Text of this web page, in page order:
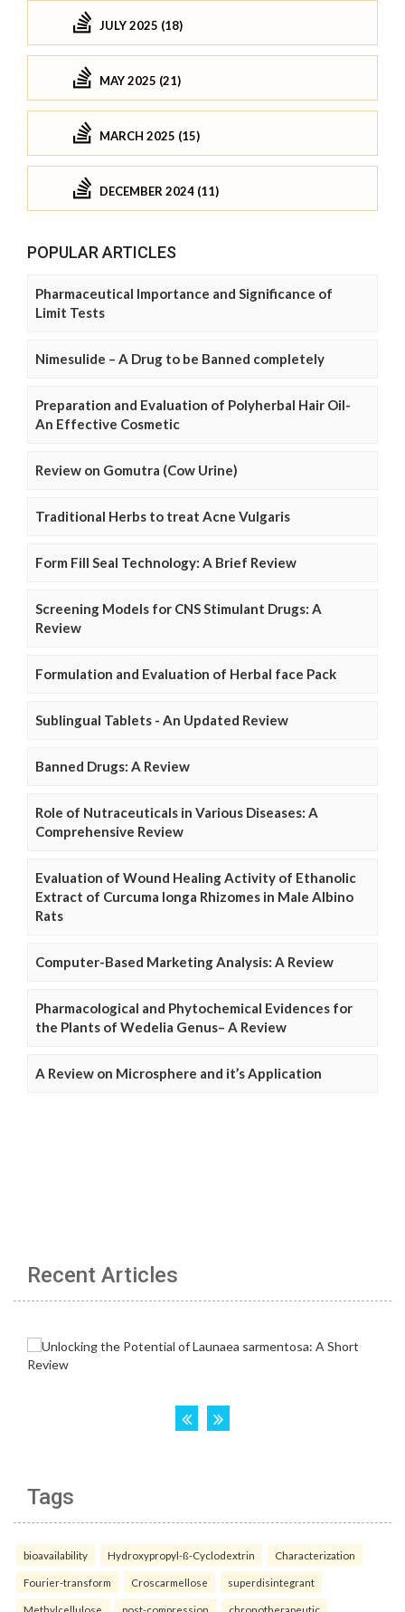
JULY 2025 (18)
MAY 2025 (21)
MARCH 2025 (15)
DECEMBER 2024 (11)
POPULAR ARTICLES
Pharmaceutical Importance and Significance of
Limit Tests
Nimesulide – A Drug to be Banned completely
Preparation and Evaluation of Polyherbal Hair Oil-
An Effective Cosmetic
Review on Gomutra (Cow Urine)
Traditional Herbs to treat Acne Vulgaris
Form Fill Seal Technology: A Brief Review
Screening Models for CNS Stimulant Drugs: A
Review
Formulation and Evaluation of Herbal face Pack
Sublingual Tablets - An Updated Review
Banned Drugs: A Review
Role of Nutraceuticals in Various Diseases: A
Comprehensive Review
Evaluation of Wound Healing Activity of Ethanolic
Extract of Curcuma longa Rhizomes in Male Albino
Rats
Computer-Based Marketing Analysis: A Review
Pharmacological and Phytochemical Evidences for
the Plants of Wedelia Genus– A Review
A Review on Microsphere and it’s Application
Recent Articles
Tags
bioavailability Hydroxypropyl-ß-Cyclodextrin Characterization
Fourier-transform Croscarmellose superdisintegrant
Methylcellulose post-compression chronotherapeutic